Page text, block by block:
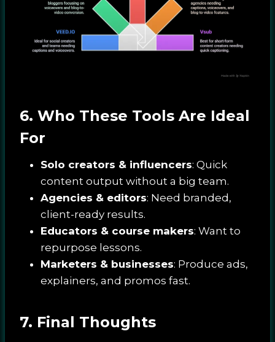
6. Who These Tools Are Ideal
For
Solo creators & influencers: Quick
content output without a big team.
Agencies & editors: Need branded,
client-ready results.
Educators & course makers: Want to
repurpose lessons.
Marketers & businesses: Produce ads,
explainers, and promos fast.
7. Final Thoughts